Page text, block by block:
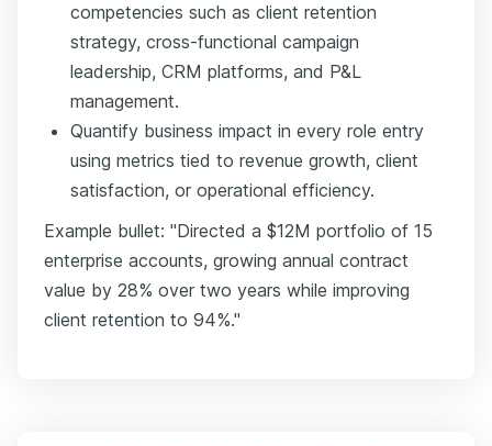
competencies such as client retention
strategy, cross-functional campaign
leadership, CRM platforms, and P&L
management.
Quantify business impact in every role entry
using metrics tied to revenue growth, client
satisfaction, or operational efficiency.
Example bullet: "Directed a $12M portfolio of 15
enterprise accounts, growing annual contract
value by 28% over two years while improving
client retention to 94%."